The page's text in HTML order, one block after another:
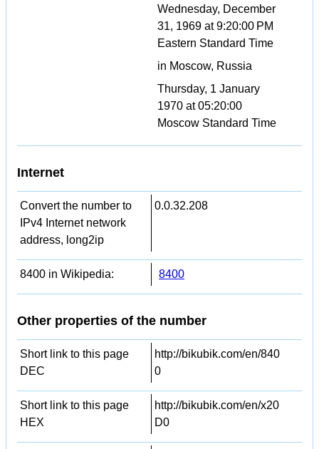
Wednesday, December
31, 1969 at 9:20:00 PM
Eastern Standard Time
in Moscow, Russia
Thursday, 1 January
1970 at 05:20:00
Moscow Standard Time
Internet
Convert the number to
IPv4 Internet network
address, long2ip
0.0.32.208
8400 in Wikipedia: 8400
Other properties of the number
Short link to this page
DEC
http://bikubik.com/en/840
0
Short link to this page
HEX
http://bikubik.com/en/x20
D0